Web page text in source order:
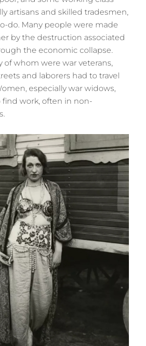
artisans and skilled tradesmen,
do. Many people were made
by the destruction associated
the economic collapse.
of whom were war veterans,
and laborers had to travel
especially war widows,
work, often in non-